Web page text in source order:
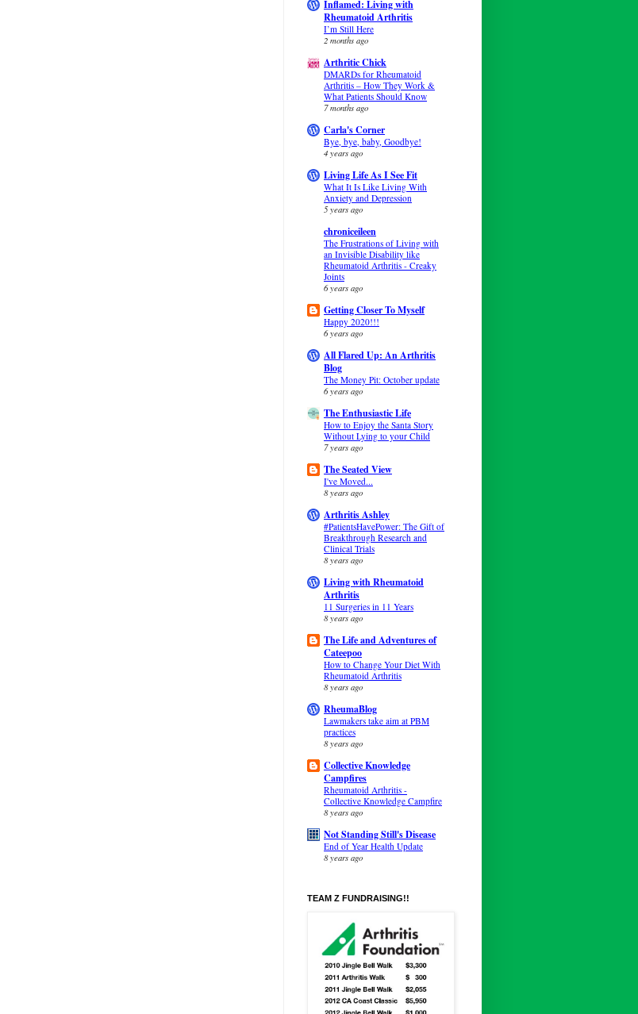
Inflamed: Living with
Rheumatoid Arthritis
I’m Still Here
2 months ago
Arthritic Chick
DMARDs for Rheumatoid
Arthritis – How They Work &
What Patients Should Know
7 months ago
Carla's Corner
Bye, bye, baby, Goodbye!
4 years ago
Living Life As I See Fit
What It Is Like Living With
Anxiety and Depression
5 years ago
chroniceileen
The Frustrations of Living with
an Invisible Disability like
Rheumatoid Arthritis - Creaky
Joints
6 years ago
Getting Closer To Myself
Happy 2020!!!
6 years ago
All Flared Up: An Arthritis
Blog
The Money Pit: October update
6 years ago
The Enthusiastic Life
How to Enjoy the Santa Story
Without Lying to your Child
7 years ago
The Seated View
I've Moved...
8 years ago
Arthritis Ashley
#PatientsHavePower: The Gift of
Breakthrough Research and
Clinical Trials
8 years ago
Living with Rheumatoid
Arthritis
11 Surgeries in 11 Years
8 years ago
The Life and Adventures of
Cateepoo
How to Change Your Diet With
Rheumatoid Arthritis
8 years ago
RheumaBlog
Lawmakers take aim at PBM
practices
8 years ago
Collective Knowledge
Campfires
Rheumatoid Arthritis -
Collective Knowledge Campfire
8 years ago
Not Standing Still's Disease
End of Year Health Update
8 years ago
TEAM Z FUNDRAISING!!